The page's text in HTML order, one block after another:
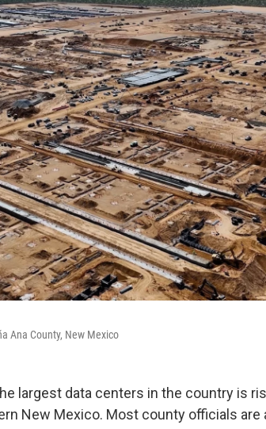
Ana County, New Mexico
largest data centers in the country is
New Mexico. Most county officials are